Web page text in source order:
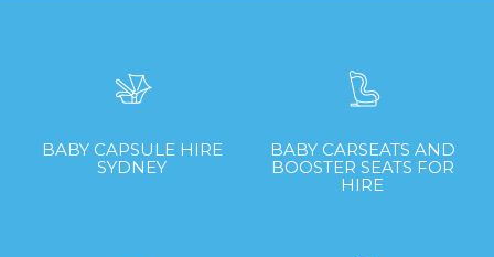
BABY CAPSULE HIRE
SYDNEY
BABY CARSEATS AND
BOOSTER SEATS FOR
HIRE